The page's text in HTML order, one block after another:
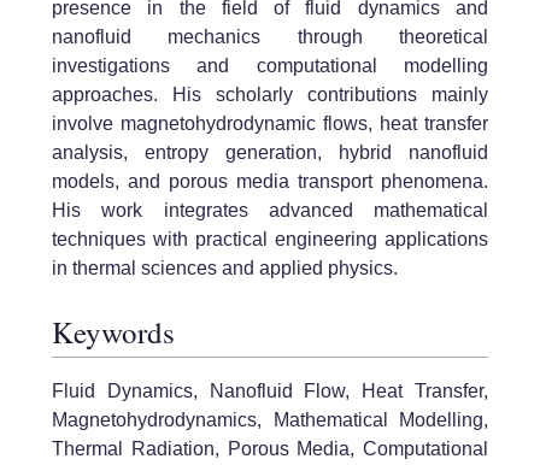
presence in the field of fluid dynamics and
nanofluid mechanics through theoretical
investigations and computational modelling
approaches. His scholarly contributions mainly
involve magnetohydrodynamic flows, heat transfer
analysis, entropy generation, hybrid nanofluid
models, and porous media transport phenomena.
His work integrates advanced mathematical
techniques with practical engineering applications
in thermal sciences and applied physics.
Keywords
Fluid Dynamics, Nanofluid Flow, Heat Transfer,
Magnetohydrodynamics, Mathematical Modelling,
Thermal Radiation, Porous Media, Computational